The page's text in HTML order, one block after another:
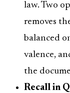
law. Two
removes
balanced
valence,
the
Recall in